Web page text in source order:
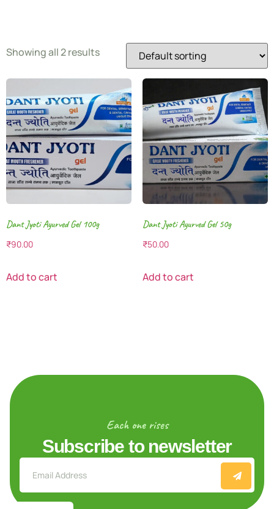
Showing all 2 results
Dant Jyoti Ayurved Gel 100g
₹90.00
Add to cart
Dant Jyoti Ayurved Gel 50g
₹50.00
Add to cart
Each one rises
Subscribe to newsletter